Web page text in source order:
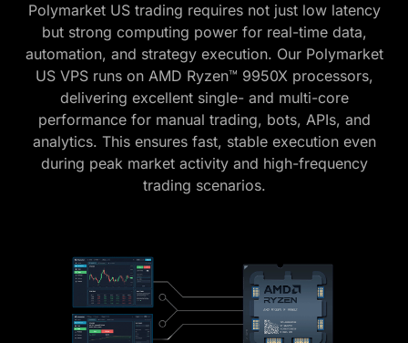
Polymarket US trading requires not just low latency
but strong computing power for real-time data,
automation, and strategy execution. Our Polymarket
US VPS runs on AMD Ryzen™ 9950X processors,
delivering excellent single- and multi-core
performance for manual trading, bots, APIs, and
analytics. This ensures fast, stable execution even
during peak market activity and high-frequency
trading scenarios.